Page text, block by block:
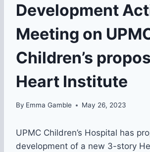
Development
Meeting on
Children’s
Heart Institute
By Emma Gamble May 26, 2023
UPMC Children’s Hospital has
development of a new 3-story